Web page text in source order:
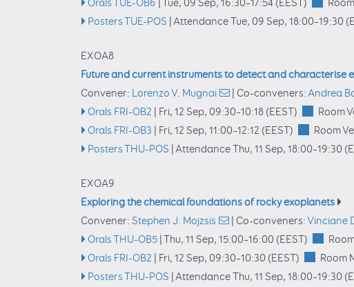
Orals TUE-OB6 Tue, 09 Sep, 16:30–17:54(EEST)
Posters TUE-POS AttendanceTue, 09 Sep, 18:00–19:30
EXOA8
Future and current instruments to detect and characterise
Convener: Lorenzo V. Mugnai Co-conveners:Andrea
Orals FRI-OB2
Fri, 12 Sep, 09:30–10:18(EEST)
Room
Orals FRI-OB3
Fri, 12 Sep, 11:00–12:12 (EEST)
Room
Posters THU-POS AttendanceThu, 11 Sep, 18:00–19:30
EXOA9
Exploring the chemical foundations of rocky exoplanets
Convener: Stephen J. Mojzsis Co-conveners:Vinciane
Orals THU-OB5 Thu, 11 Sep, 15:00–16:00 (EEST)
Orals FRI-OB2
Fri, 12 Sep, 09:30–10:30 (EEST)
Room
Posters THU-POS AttendanceThu, 11 Sep, 18:00–19:30